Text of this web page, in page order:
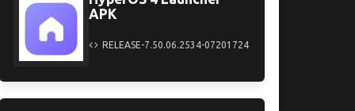
APK
RELEASE-7.50.06.2534-07201724